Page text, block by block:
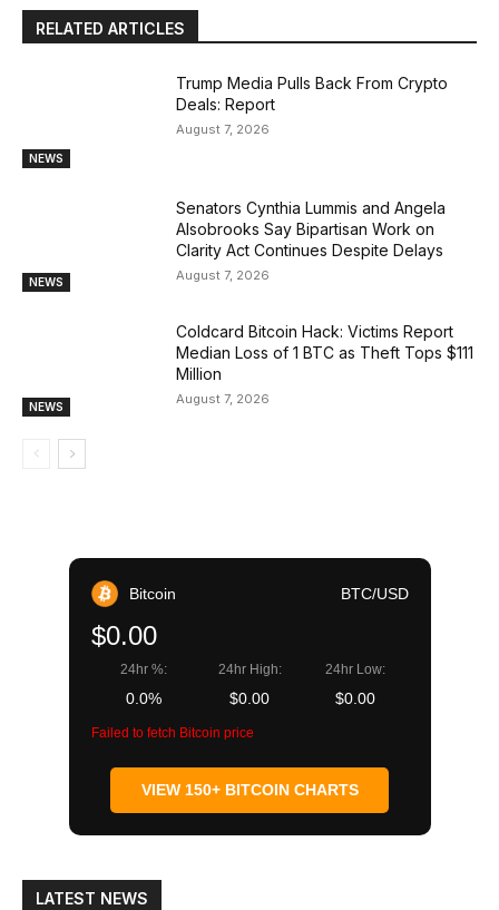
RELATED ARTICLES
NEWS
Trump Media Pulls Back From Crypto
Deals: Report
August 7, 2026
NEWS
Senators Cynthia Lummis and Angela
Alsobrooks Say Bipartisan Work on
Clarity Act Continues Despite Delays
August 7, 2026
NEWS
Coldcard Bitcoin Hack: Victims Report
Median Loss of 1 BTC as Theft Tops $111
Million
August 7, 2026
Bitcoin BTC/USD
$0.00
24hr %:
0.0%
24hr High:
$0.00
24hr Low:
$0.00
Failed to fetch Bitcoin price
VIEW 150+ BITCOIN CHARTS
LATEST NEWS